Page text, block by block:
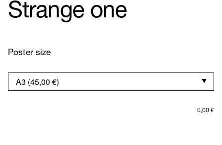
Strange one
Poster size
0,00 €